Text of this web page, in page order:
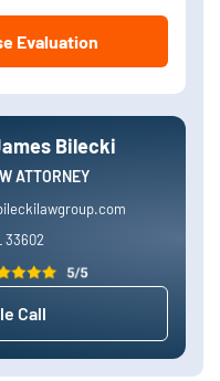
Evaluation
Bilecki
ATTORNEY
33602
Call